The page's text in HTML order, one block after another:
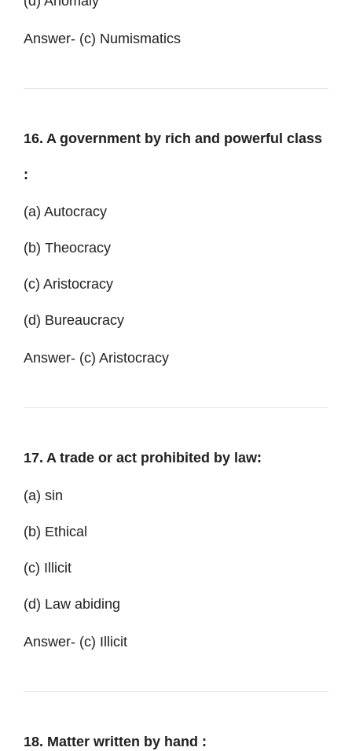
Answer- (c) Numismatics
16. A government by rich and powerful class
:
(a) Autocracy
(b) Theocracy
(c) Aristocracy
(d) Bureaucracy
Answer- (c) Aristocracy
17. A trade or act prohibited by law:
(a) sin
(b) Ethical
(c) Illicit
(d) Law abiding
Answer- (c) Illicit
18. Matter written by hand :